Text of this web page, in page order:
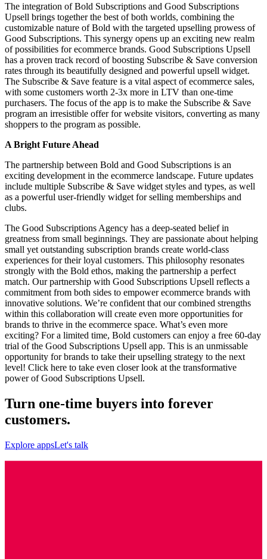
The integration of Bold Subscriptions and Good Subscriptions
Upsell brings together the best of both worlds, combining the
customizable nature of Bold with the targeted upselling prowess of
Good Subscriptions. This synergy opens up an exciting new realm
of possibilities for ecommerce brands. Good Subscriptions Upsell
has a proven track record of boosting Subscribe & Save conversion
rates through its beautifully designed and powerful upsell widget.
The Subscribe & Save feature is a vital aspect of ecommerce sales,
with some customers worth 2-3x more in LTV than one-time
purchasers. The focus of the app is to make the Subscribe & Save
program an irresistible offer for website visitors, converting as many
shoppers to the program as possible.
A Bright Future Ahead
The partnership between Bold and Good Subscriptions is an
exciting development in the ecommerce landscape. Future updates
include multiple Subscribe & Save widget styles and types, as well
as a powerful user-friendly widget for selling memberships and
clubs.
The Good Subscriptions Agency has a deep-seated belief in
greatness from small beginnings. They are passionate about helping
small yet outstanding subscription brands create world-class
experiences for their loyal customers. This philosophy resonates
strongly with the Bold ethos, making the partnership a perfect
match. Our partnership with Good Subscriptions Upsell reflects a
commitment from both sides to empower ecommerce brands with
innovative solutions. We’re confident that our combined strengths
within this collaboration will create even more opportunities for
brands to thrive in the ecommerce space. What’s even more
exciting? For a limited time, Bold customers can enjoy a free 60-day
trial of the Good Subscriptions Upsell app. This is an unmissable
opportunity for brands to take their upselling strategy to the next
level! Click here to take even closer look at the transformative
power of Good Subscriptions Upsell.
Turn one-time buyers into forever
customers.
Explore appsLet's talk